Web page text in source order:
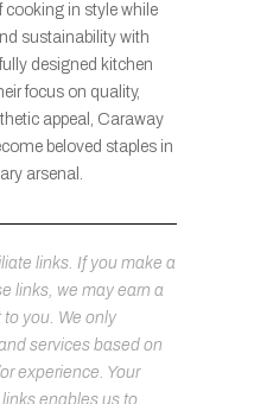
cooking in style while
sustainability with
designed kitchen
focus on quality,
appeal, Caraway
beloved staples in
arsenal.
links. If you make a
links, we may earn a
you. We only
services based on
experience. Your
enables us to